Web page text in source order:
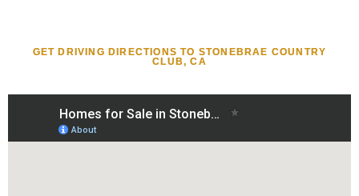
GET DRIVING DIRECTIONS TO STONEBRAE COUNTRY
CLUB, CA